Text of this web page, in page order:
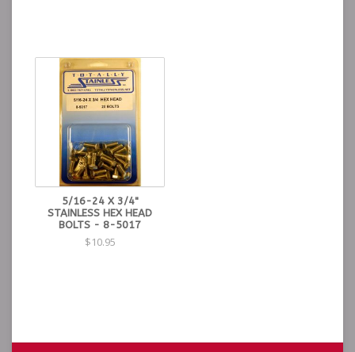
5/16-24 X 3/4"
STAINLESS HEX HEAD
BOLTS - 8-5017
$10.95